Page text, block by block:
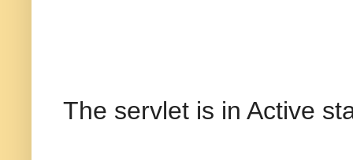
The servlet is in Active